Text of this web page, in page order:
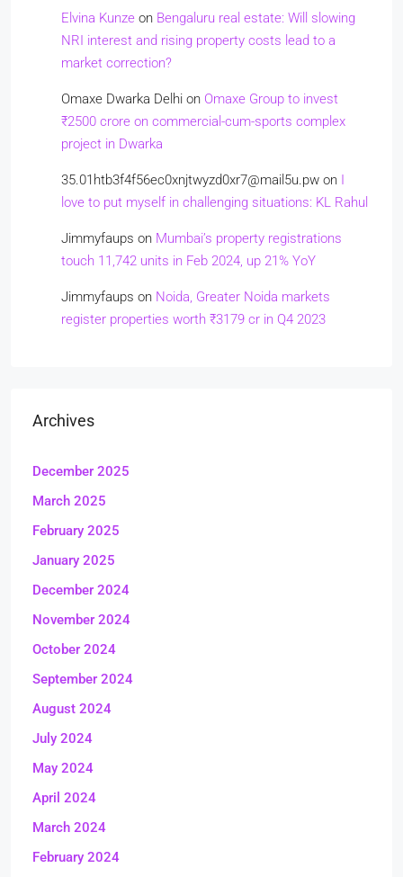
Elvina Kunze on Bengaluru real estate: Will slowing
NRI interest and rising property costs lead to a
market correction?
Omaxe Dwarka Delhi on Omaxe Group to invest
₹2500 crore on commercial-cum-sports complex
project in Dwarka
35.01htb3f4f56ec0xnjtwyzd0xr7@mail5u.pw on I
love to put myself in challenging situations: KL Rahul
Jimmyfaups on Mumbai’s property registrations
touch 11,742 units in Feb 2024, up 21% YoY
Jimmyfaups on Noida, Greater Noida markets
register properties worth ₹3179 cr in Q4 2023
Archives
December 2025
March 2025
February 2025
January 2025
December 2024
November 2024
October 2024
September 2024
August 2024
July 2024
May 2024
April 2024
March 2024
February 2024